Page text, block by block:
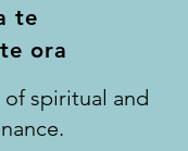
te
ora
of spiritual and